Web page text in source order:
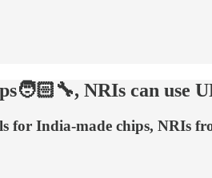
NRIs can use
for India-made chips, NRIs